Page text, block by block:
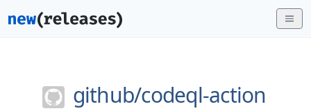
github/codeql-action